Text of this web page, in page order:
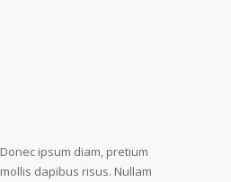
Donec ipsum diam, pretium
mollis dapibus risus. Nullam